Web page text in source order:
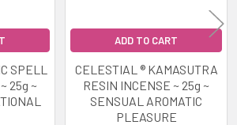
SPELL
25g ~
ADD TO CART
CELESTIAL ® KAMASUTRA
RESIN INCENSE ~ 25g ~
SENSUAL AROMATIC
PLEASURE